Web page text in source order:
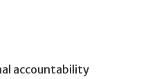
accountability